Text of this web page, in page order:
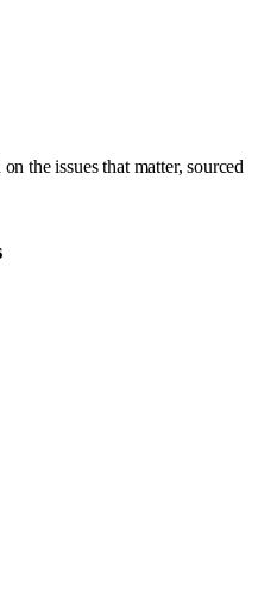
the issues that matter, sourced